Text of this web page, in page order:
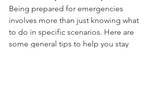
General Preparedness Tips
Being prepared for emergencies
involves more than just knowing what
to do in specific scenarios. Here are